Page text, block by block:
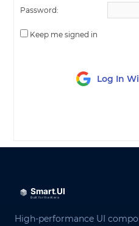
Password:
Keep me signed in
Log In
High-performance UI